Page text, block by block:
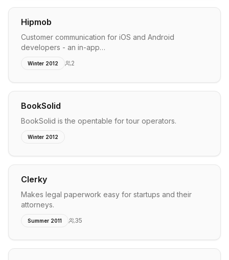
Hipmob
Customer communication for iOS and Android
developers - an in-app…
Winter 2012 2
BookSolid
BookSolid is the opentable for tour operators.
Winter 2012
Clerky
Makes legal paperwork easy for startups and their
attorneys.
Summer 2011 35